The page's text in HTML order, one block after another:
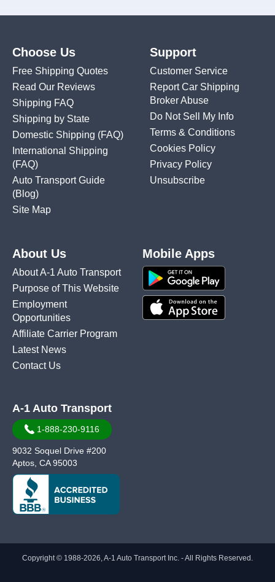
Choose Us
Free Shipping Quotes
Read Our Reviews
Shipping FAQ
Shipping by State
Domestic Shipping (FAQ)
International Shipping
(FAQ)
Auto Transport Guide
(Blog)
Site Map
Support
Customer Service
Report Car Shipping
Broker Abuse
Do Not Sell My Info
Terms & Conditions
Cookies Policy
Privacy Policy
Unsubscribe
About Us
About A-1 Auto Transport
Purpose of This Website
Employment
Opportunities
Affiliate Carrier Program
Latest News
Contact Us
Mobile Apps
A-1 Auto Transport
1-888-230-9116
9032 Soquel Drive #200
Aptos, CA 95003
Copyright © 1988-2026, A-1 Auto Transport Inc. - All Rights Reserved.